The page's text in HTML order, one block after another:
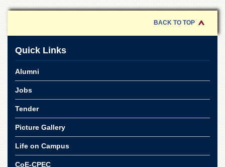
University
Model
School
University
Public
School
Distance
BACK TO TOP
Quick Links
Alumni
Jobs
Tender
Picture Gallery
Life on Campus
CoE-CPEC